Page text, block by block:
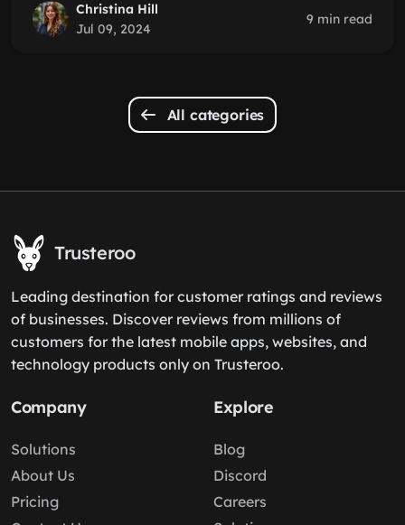
Christina Hill
Jul 09, 2024
9 min read
All categories
Trusteroo
Leading destination for customer ratings and reviews
of businesses. Discover reviews from millions of
customers for the latest mobile apps, websites, and
technology products only on Trusteroo.
Company
Solutions
About Us
Pricing
Explore
Blog
Discord
Careers